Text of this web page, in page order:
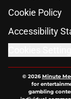
Cookie Policy
Accessibility
© 2026Minute
for
gambling